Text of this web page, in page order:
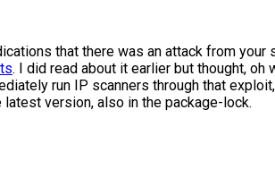
that there was an attack from your
. I did read about it earlier but thought,
run IP scanners through that
version, also in the package-lock.